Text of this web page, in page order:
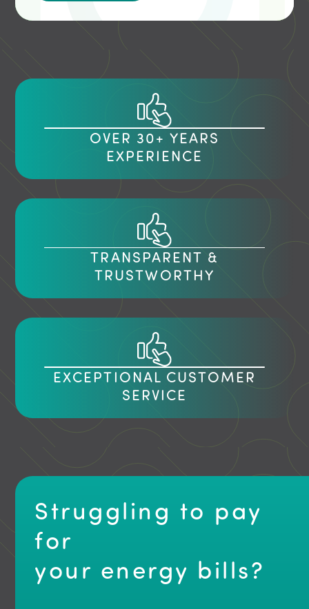
OVER 30+ YEARS
EXPERIENCE
TRANSPARENT &
TRUSTWORTHY
EXCEPTIONAL CUSTOMER
SERVICE
Struggling to pay
for
your energy bills?